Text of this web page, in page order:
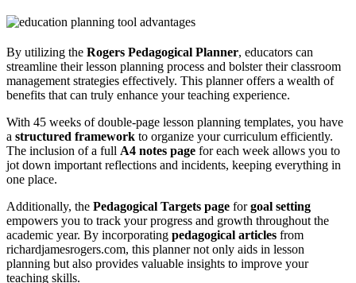
By utilizing the Rogers Pedagogical Planner, educators can
streamline their lesson planning process and bolster their classroom
management strategies effectively. This planner offers a wealth of
benefits that can truly enhance your teaching experience.
With 45 weeks of double-page lesson planning templates, you have
a structured framework to organize your curriculum efficiently.
The inclusion of a full A4 notes page for each week allows you to
jot down important reflections and incidents, keeping everything in
one place.
Additionally, the Pedagogical Targets page forgoal setting
empowers you to track your progress and growth throughout the
academic year. By incorporating pedagogical articles from
richardjamesrogers.com, this planner not only aids in lesson
planning but also provides valuable insights to improve your
teaching skills.